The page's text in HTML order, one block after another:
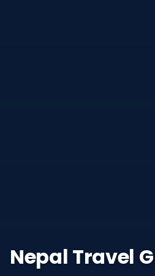
Nepal Travel